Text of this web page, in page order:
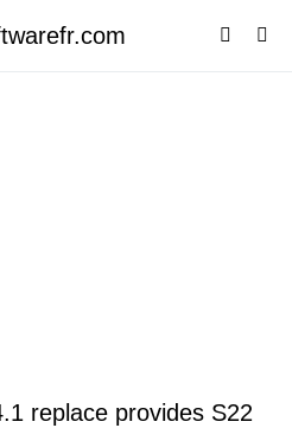
replace provides S22